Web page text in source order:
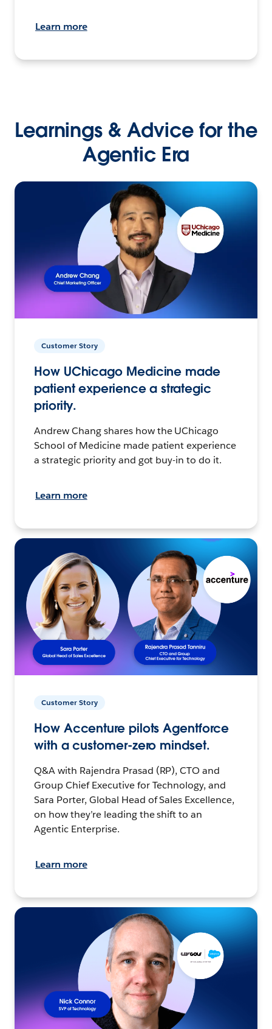
Learn more
Learnings & Advice for the
Agentic Era
Customer Story
How UChicago Medicine made
patient experience a strategic
priority.
Andrew Chang shares how the UChicago
School of Medicine made patient experience
a strategic priority and got buy-in to do it.
Learn more
Customer Story
How Accenture pilots Agentforce
with a customer-zero mindset.
Q&A with Rajendra Prasad (RP), CTO and
Group Chief Executive for Technology, and
Sara Porter, Global Head of Sales Excellence,
on how they’re leading the shift to an
Agentic Enterprise.
Learn more